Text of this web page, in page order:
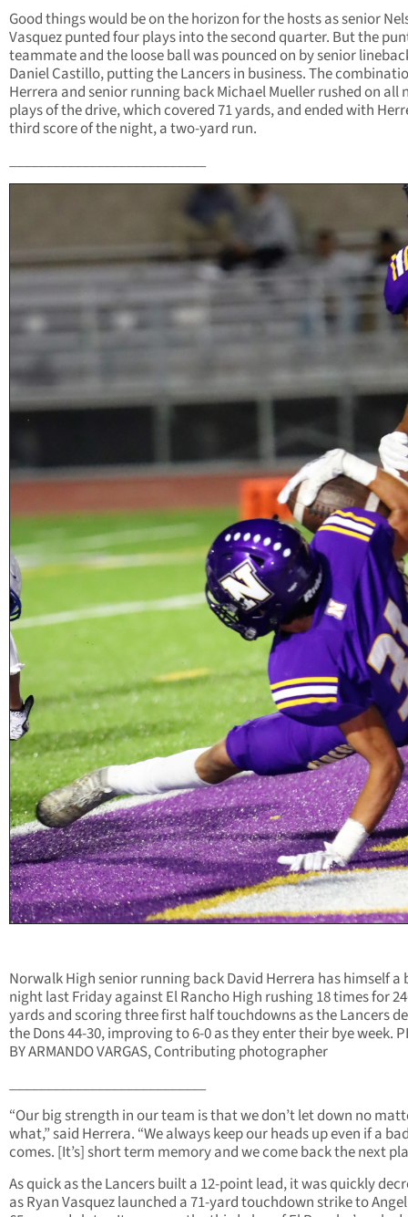
Good things would be on the horizon for the hosts as senior
Vasquez punted four plays into the second quarter. But the
teammate and the loose ball was pounced on by senior
Daniel Castillo, putting the Lancers in business. The
Herrera and senior running back Michael Mueller rushed on all
plays of the drive, which covered 71 yards, and ended with
third score of the night, a two-yard run.
___________________________
Norwalk High senior running back David Herrera has himself a
night last Friday against El Rancho High rushing 18 times for
yards and scoring three first half touchdowns as the Lancers
the Dons 44-30, improving to 6-0 as they enter their bye week.
BY ARMANDO VARGAS, Contributing photographer
___________________________
“Our big strength in our team is that we don’t let down no
what,” said Herrera. “We always keep our heads up even if a
comes. [It’s] short term memory and we come back the next
As quick as the Lancers built a 12-point lead, it was quickly
as Ryan Vasquez launched a 71-yard touchdown strike to